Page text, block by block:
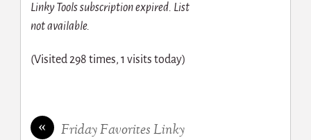
Linky Tools subscription expired. List
not available.
(Visited 298 times, 1 visits today)
«
Friday Favorites Linky